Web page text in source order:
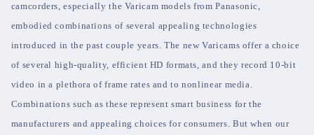
camcorders, especially the Varicam models from Panasonic,
embodied combinations of several appealing technologies
introduced in the past couple years. The new Varicams offer a choice
of several high-quality, efficient HD formats, and they record 10-bit
video in a plethora of frame rates and to nonlinear media.
Combinations such as these represent smart business for the
manufacturers and appealing choices for consumers. But when our